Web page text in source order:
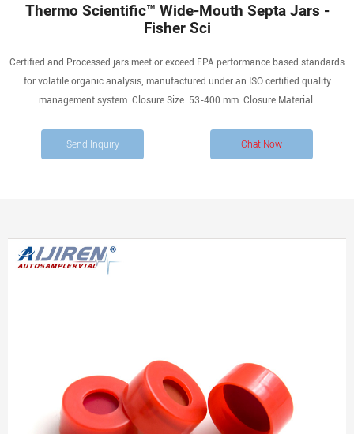
Thermo Scientific™ Wide-Mouth Septa Jars -
Fisher Sci
Certified and Processed jars meet or exceed EPA performance based standards
for volatile organic analysis; manufactured under an ISO certified quality
management system. Closure Size: 53-400 mm: Closure Material:
(English) 1.92 in. Height (Metric) 49 mm: Mouth: Wide
Send Inquiry Chat Now